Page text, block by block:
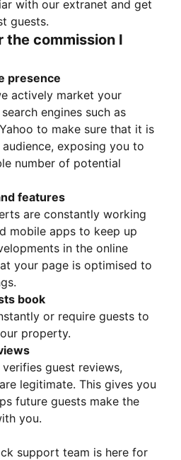
with our extranet and get
guests.
the commission I
presence
actively market your
engines such as
to make sure that it is
exposing you to
number of potential
features
are constantly working
mobile apps to keep up
in the online
your page is optimised to
book
or require guests to
property.
guest reviews,
legitimate. This gives you
future guests make the
you.
support team is here for